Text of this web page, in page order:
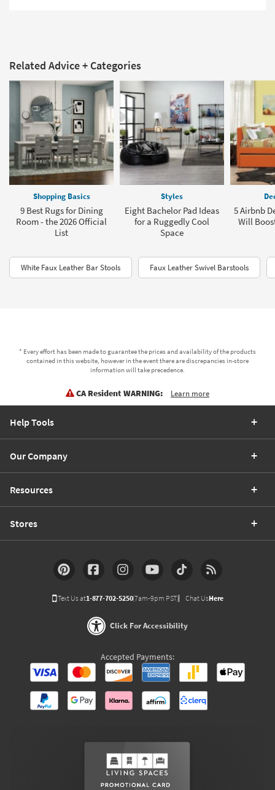
Related Advice + Categories
Shopping Basics
9 Best Rugs for Dining
Room - the 2026 Official
List
Styles
Eight Bachelor Pad Ideas
for a Ruggedly Cool
Space
5 Airbnb
Will
White Faux Leather Bar Stools Faux Leather Swivel Barstools
* Every effort has been made to guarantee the prices and availability of the products
contained in this website, however in the event there are discrepancies in-store
information will take precedence.
CA Resident WARNING: Learn more
Help Tools
Our Company
Resources
Stores
Text Us at1-877-702-5250(7am-9pm PST) Chat UsHere
Click For Accessibility
Accepted Payments: